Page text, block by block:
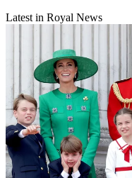
Latest in Royal News